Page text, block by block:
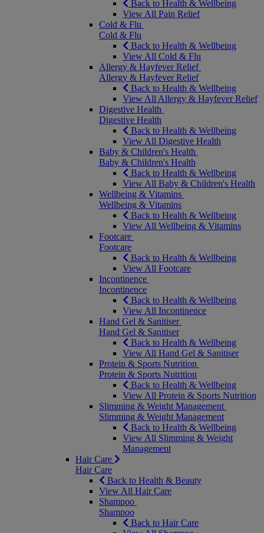
Back to Health & Wellbeing
View All Pain Relief
Cold & Flu
Cold & Flu
Back to Health & Wellbeing
View All Cold & Flu
Allergy & Hayfever Relief
Allergy & Hayfever Relief
Back to Health & Wellbeing
View All Allergy & Hayfever Relief
Digestive Health
Digestive Health
Back to Health & Wellbeing
View All Digestive Health
Baby & Children's Health
Baby & Children's Health
Back to Health & Wellbeing
View All Baby & Children's Health
Wellbeing & Vitamins
Wellbeing & Vitamins
Back to Health & Wellbeing
View All Wellbeing & Vitamins
Footcare
Footcare
Back to Health & Wellbeing
View All Footcare
Incontinence
Incontinence
Back to Health & Wellbeing
View All Incontinence
Hand Gel & Sanitiser
Hand Gel & Sanitiser
Back to Health & Wellbeing
View All Hand Gel & Sanitiser
Protein & Sports Nutrition
Protein & Sports Nutrition
Back to Health & Wellbeing
View All Protein & Sports Nutrition
Slimming & Weight Management
Slimming & Weight Management
Back to Health & Wellbeing
View All Slimming & Weight
Management
Hair Care
Hair Care
Back to Health & Beauty
View All Hair Care
Shampoo
Shampoo
Back to Hair Care